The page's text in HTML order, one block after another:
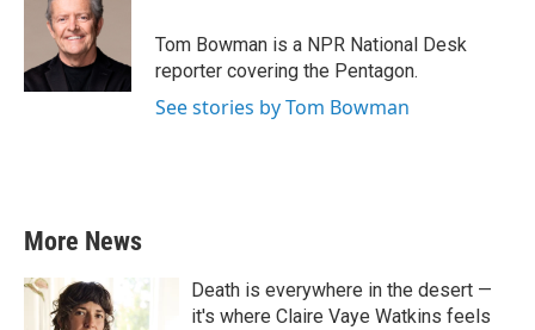
Tom Bowman is a NPR National Desk
reporter covering the Pentagon.
See stories by Tom Bowman
More News
Death is everywhere in the desert —
it's where Claire Vaye Watkins feels